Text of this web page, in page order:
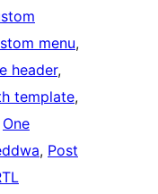
menu
header
template
One
, Post